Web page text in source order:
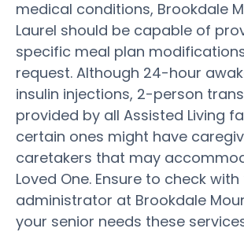
medical conditions, Brookdale
Laurel should be capable of
specific meal plan
request. Although 24-hour
insulin injections, 2-person
provided by all Assisted Living
certain ones might have
caretakers that may
Loved One. Ensure to check
administrator at Brookdale
your senior needs these